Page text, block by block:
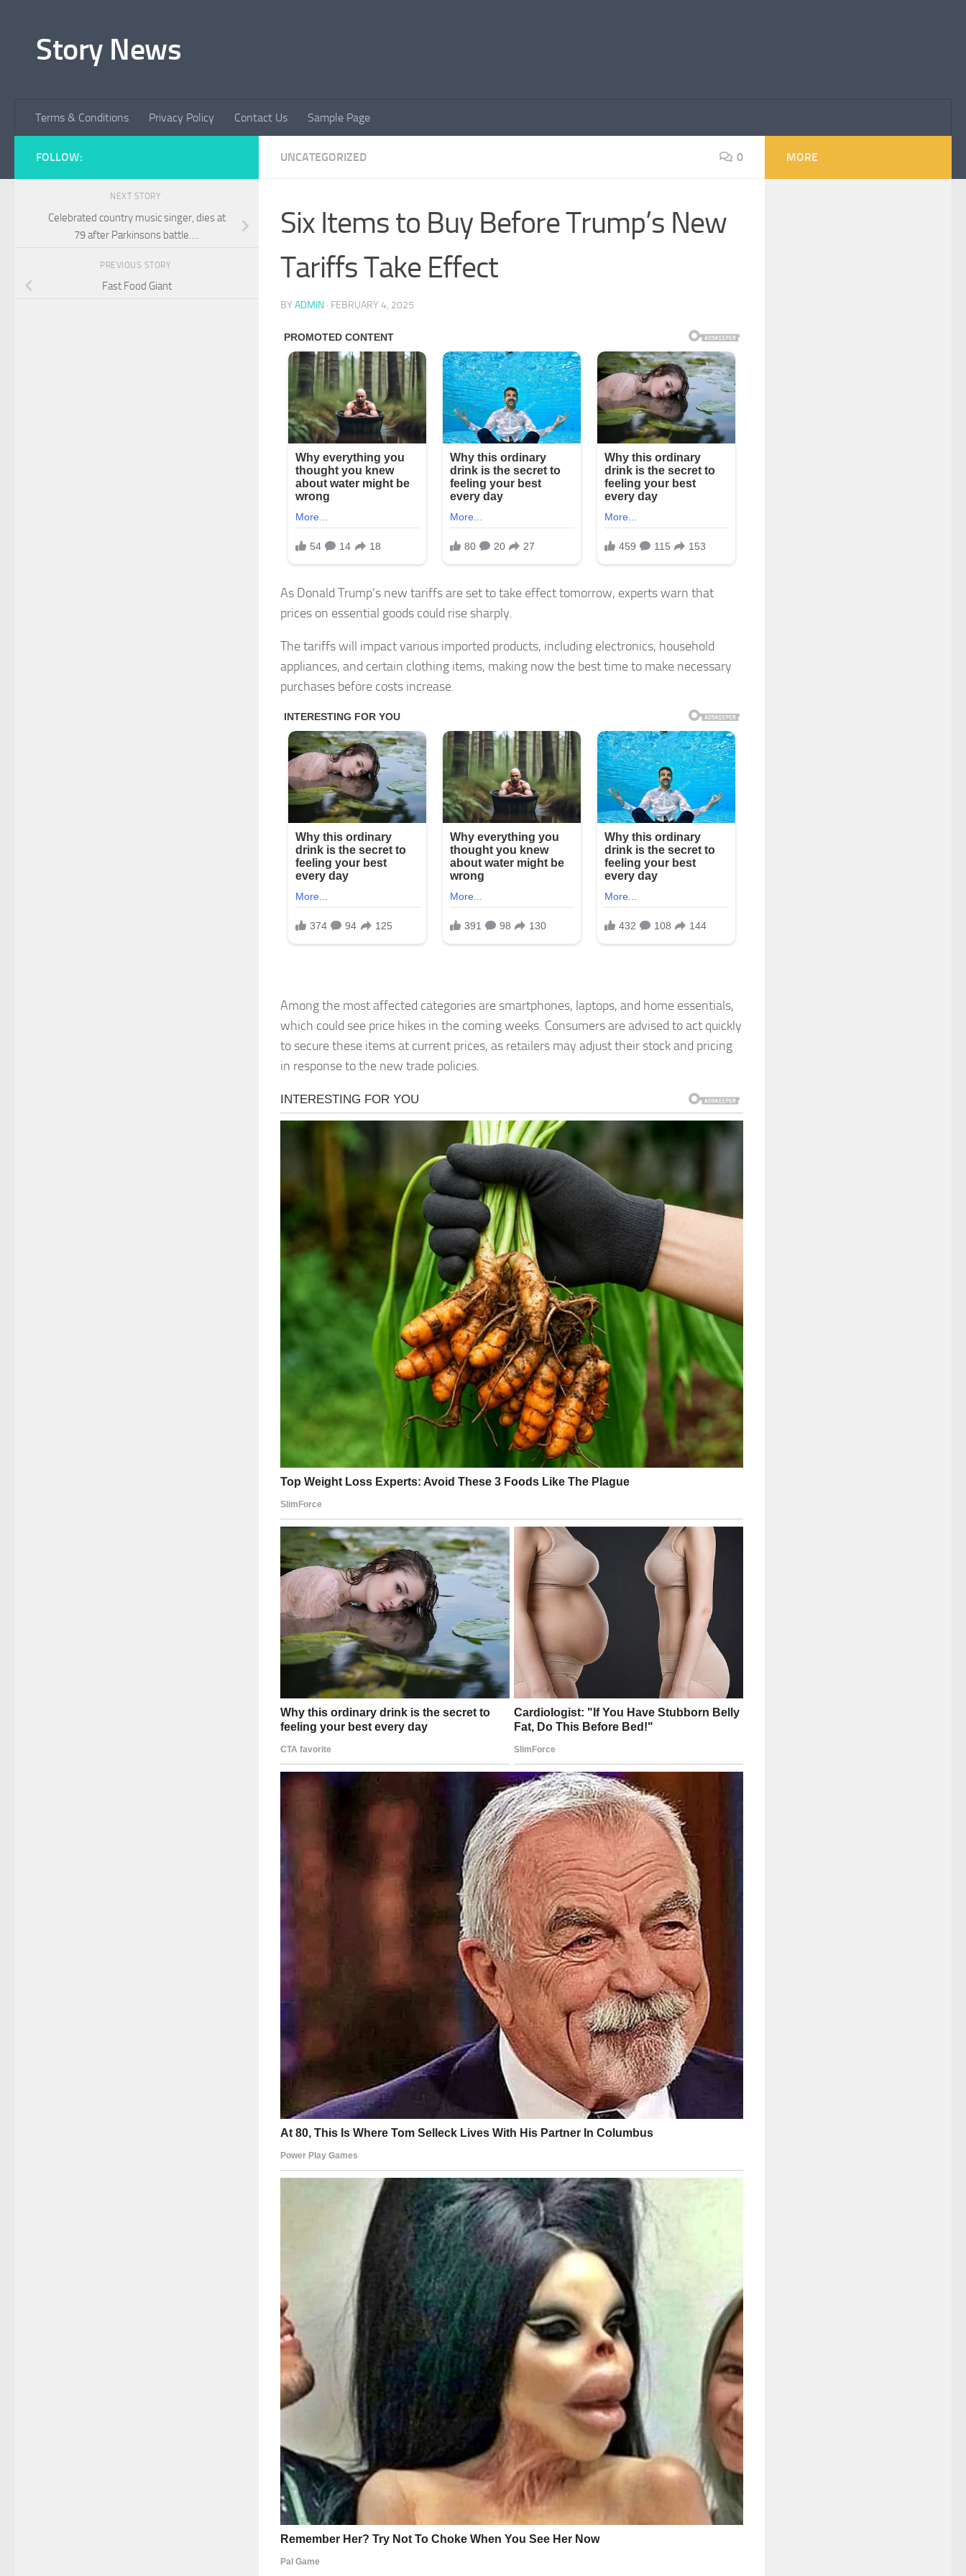
Story News
Terms & Conditions Privacy Policy Contact Us Sample Page
UNCATEGORIZED 0
Six Items to Buy Before Trump’s New
Tariffs Take Effect
BY ADMIN · FEBRUARY 4, 2025
As Donald Trump’s new tariffs are set to take effect tomorrow, experts warn that
prices on essential goods could rise sharply.
The tariffs will impact various imported products, including electronics, household
appliances, and certain clothing items, making now the best time to make necessary
purchases before costs increase.
Among the most affected categories are smartphones, laptops, and home essentials,
which could see price hikes in the coming weeks. Consumers are advised to act quickly
to secure these items at current prices, as retailers may adjust their stock and pricing
in response to the new trade policies.
FOLLOW:
NEXT STORY
Celebrated country music singer, dies at
79 after Parkinsons battle….
PREVIOUS STORY
Fast Food Giant
MORE